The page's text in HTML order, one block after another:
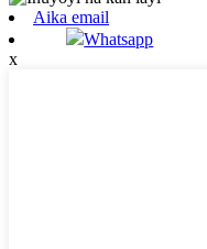
Aika email
Whatsapp
x